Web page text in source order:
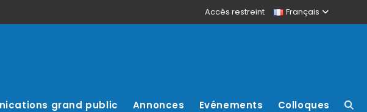
Accès restreint Français
grand public Annonces Evénements Colloques